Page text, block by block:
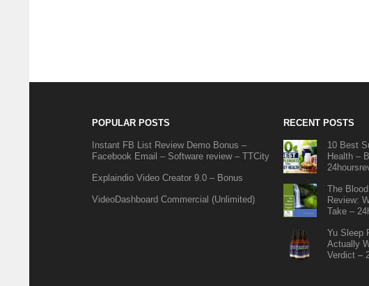
POPULAR POSTS
Instant FB List Review Demo Bonus –
Facebook Email – Software review – TTCity
Explaindio Video Creator 9.0 – Bonus
VideoDashboard Commercial (Unlimited)
RECENT POSTS
10 Best
Health –
The
Review:
Take –
Yu Sleep
Actually
Verdict –